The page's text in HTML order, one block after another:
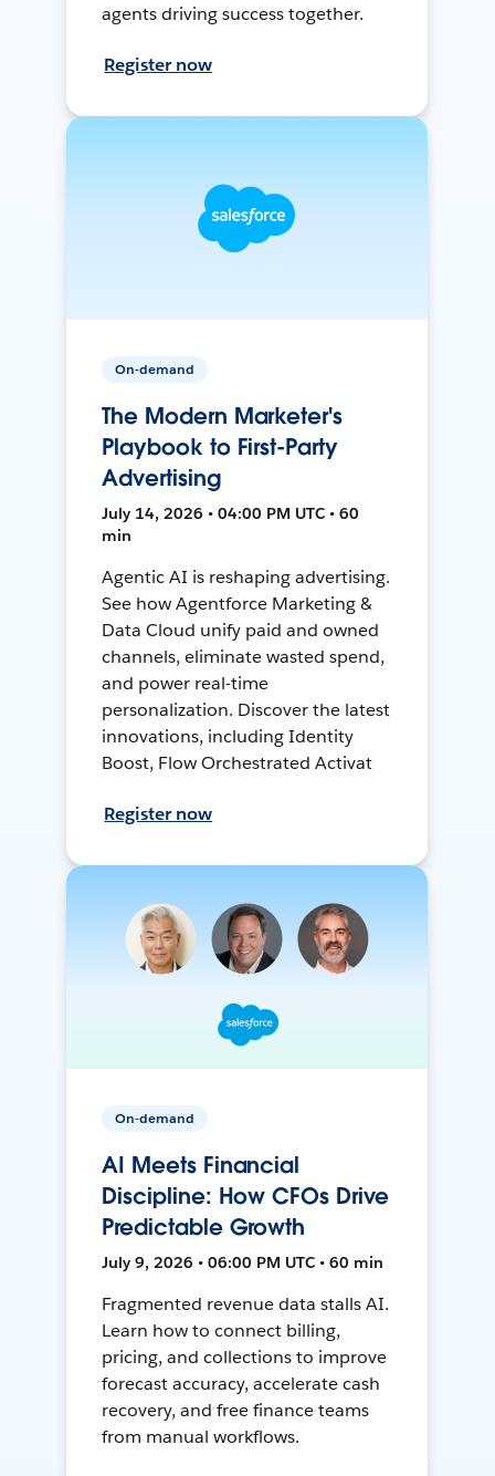
agents driving success together.
Register now
On-demand
The Modern Marketer's
Playbook to First-Party
Advertising
July 14, 2026 • 04:00 PM UTC • 60
min
Agentic AI is reshaping advertising.
See how Agentforce Marketing &
Data Cloud unify paid and owned
channels, eliminate wasted spend,
and power real-time
personalization. Discover the latest
innovations, including Identity
Boost, Flow Orchestrated Activat
Register now
On-demand
AI Meets Financial
Discipline: How CFOs Drive
Predictable Growth
July 9, 2026 • 06:00 PM UTC • 60 min
Fragmented revenue data stalls AI.
Learn how to connect billing,
pricing, and collections to improve
forecast accuracy, accelerate cash
recovery, and free finance teams
from manual workflows.